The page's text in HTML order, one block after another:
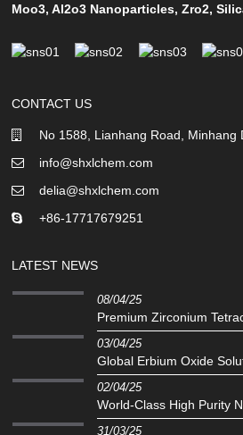
Moo3,Al2o3 Nanoparticles,Zro2,
CONTACT US
No 1588, Lianhang Road, Minhang
info@shxlchem.com
delia@shxlchem.com
+86-17717679251
LATEST NEWS
08/04/25
Premium Zirconium
03/04/25
Global Erbium Oxide
02/04/25
‌World-Class High Purity
31/03/25